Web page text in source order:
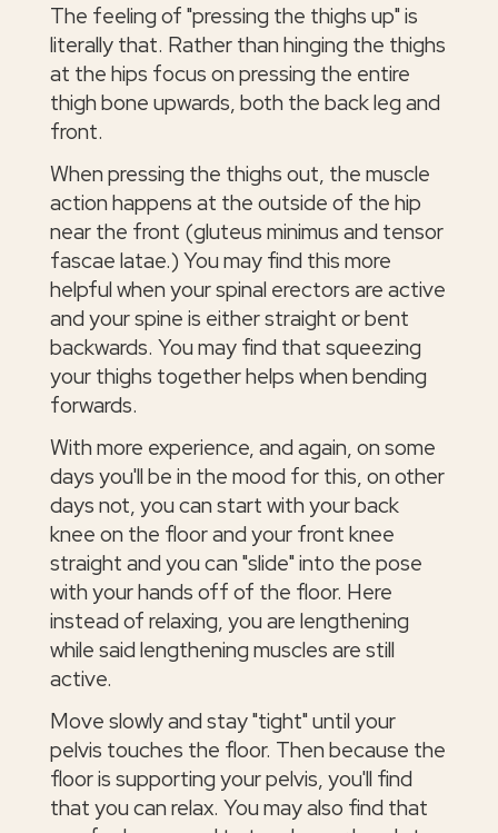
The feeling of "pressing the thighs up" is
literally that. Rather than hinging the thighs
at the hips focus on pressing the entire
thigh bone upwards, both the back leg and
front.
When pressing the thighs out, the muscle
action happens at the outside of the hip
near the front (gluteus minimus and tensor
fascae latae.) You may find this more
helpful when your spinal erectors are active
and your spine is either straight or bent
backwards. You may find that squeezing
your thighs together helps when bending
forwards.
With more experience, and again, on some
days you'll be in the mood for this, on other
days not, you can start with your back
knee on the floor and your front knee
straight and you can "slide" into the pose
with your hands off of the floor. Here
instead of relaxing, you are lengthening
while said lengthening muscles are still
active.
Move slowly and stay "tight" until your
pelvis touches the floor. Then because the
floor is supporting your pelvis, you'll find
that you can relax. You may also find that